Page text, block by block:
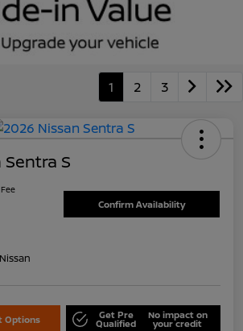
1 2 3
S
Confirm Availability
Options Get Pre
Qualified
No impact on
your credit